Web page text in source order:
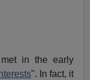
in the early
". In fact, it